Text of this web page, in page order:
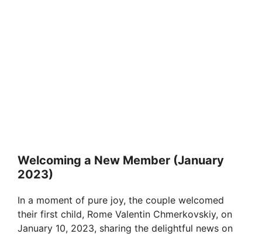
Welcoming a New Member (January
2023)
In a moment of pure joy, the couple welcomed
their first child, Rome Valentin Chmerkovskiy, on
January 10, 2023, sharing the delightful news on